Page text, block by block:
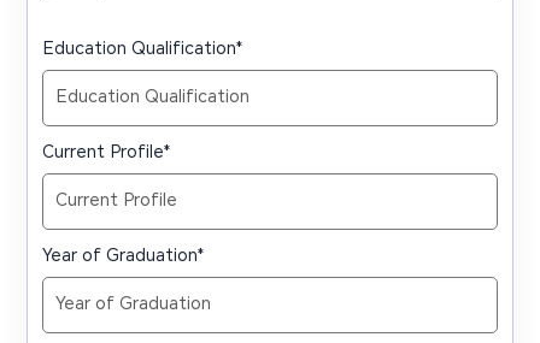
Education Qualification*
Current Profile*
Year of Graduation*